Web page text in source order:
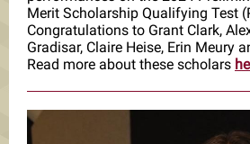
Merit Scholarship Qualifying Test
Congratulations to Grant Clark,
Gradisar, Claire Heise, Erin Meury
Read more about these scholars